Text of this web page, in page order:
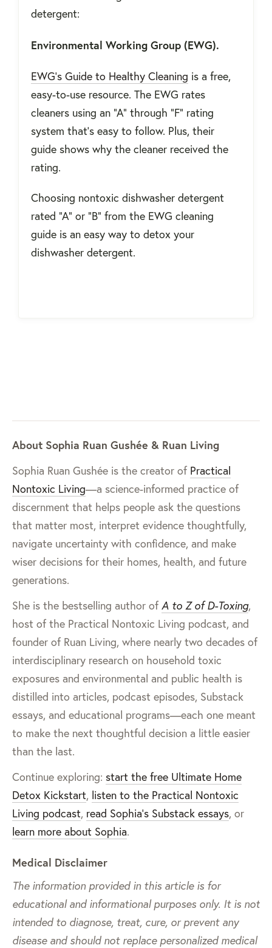
detergent:
Environmental Working Group (EWG).
EWG’s Guide to Healthy Cleaning is a free,
easy-to-use resource. The EWG rates
cleaners using an “A” through “F” rating
system that’s easy to follow. Plus, their
guide shows why the cleaner received the
rating.
Choosing nontoxic dishwasher detergent
rated “A” or “B” from the EWG cleaning
guide is an easy way to detox your
dishwasher detergent.
About Sophia Ruan Gushée & Ruan Living
Sophia Ruan Gushée is the creator of Practical
Nontoxic Living—a science-informed practice of
discernment that helps people ask the questions
that matter most, interpret evidence thoughtfully,
navigate uncertainty with confidence, and make
wiser decisions for their homes, health, and future
generations.
She is the bestselling author ofA to Z of D-Toxing,
host of the Practical Nontoxic Living podcast, and
founder of Ruan Living, where nearly two decades of
interdisciplinary research on household toxic
exposures and environmental and public health is
distilled into articles, podcast episodes, Substack
essays, and educational programs—each one meant
to make the next thoughtful decision a little easier
than the last.
Continue exploring: start the free Ultimate Home
Detox Kickstart, listen to the Practical Nontoxic
Living podcast, read Sophia’s Substack essays, or
learn more about Sophia.
Medical Disclaimer
The information provided in this article is for
educational and informational purposes only. It is not
intended to diagnose, treat, cure, or prevent any
disease and should not replace personalized medical